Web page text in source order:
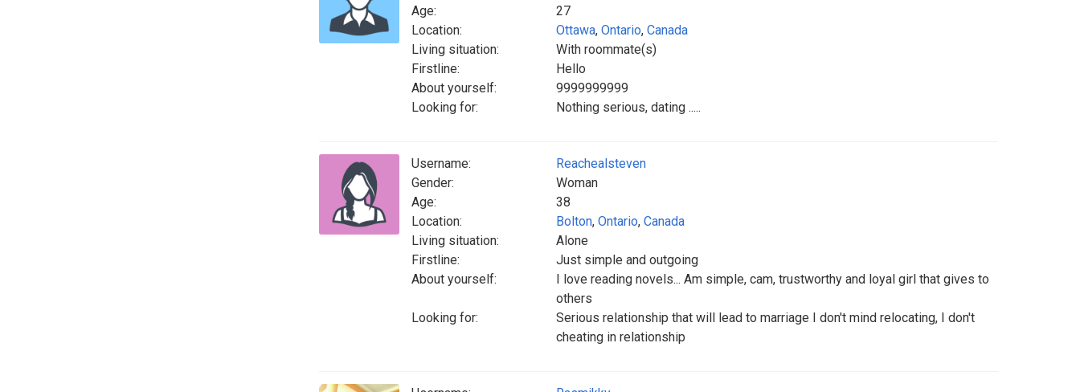
Age:
27
Location:
Ottawa, Ontario, Canada
Living situation:
With roommate(s)
Firstline:
Hello
About yourself:
9999999999
Looking for:
Nothing serious, dating .....
Username:
Reachealsteven
Gender:
Woman
Age:
38
Location:
Bolton, Ontario, Canada
Living situation:
Alone
Firstline:
Just simple and outgoing
About yourself:
I love reading novels... Am simple, cam, trustworthy and loyal girl that gives to
others
Looking for:
Serious relationship that will lead to marriage I don't mind relocating, I don't
cheating in relationship